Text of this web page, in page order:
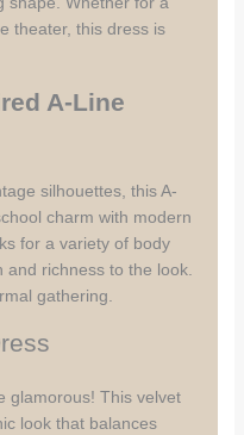
theater, this dress is
A-Line
silhouettes, this A-
charm with modern
for a variety of body
richness to the look.
gathering.
glamorous! This velvet
look that balances